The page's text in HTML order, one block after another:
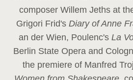
composer Willem Jeths at
Grigori Frid's Diary of Anne
an der Wien, Poulenc's La
Berlin State Opera and
the premiere of Manfred